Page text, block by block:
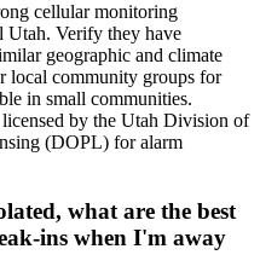
cellular monitoring
Utah. Verify they have
geographic and climate
local community groups for
in small communities.
by the Utah Division of
(DOPL) for alarm
what are the best
ins when I'm away